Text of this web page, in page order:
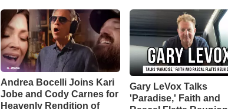
Andrea Bocelli Joins Kari
Jobe and Cody Carnes for
Heavenly Rendition of
Gary LeVox Talks
'Paradise,' Faith and